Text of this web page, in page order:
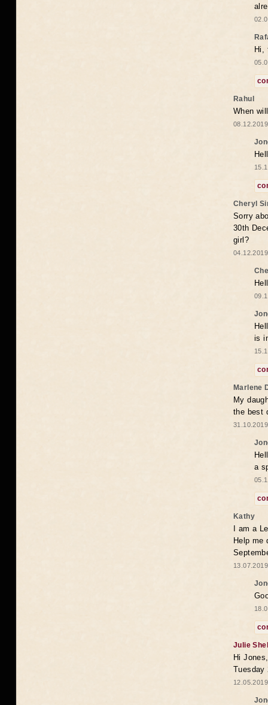
Hi,
Rahul
When
Cheryl
Sorry
30th
girl?
is
Marlene
My
the best
a
Kathy
I am a
Help me
Julie
Hi
Tuesday